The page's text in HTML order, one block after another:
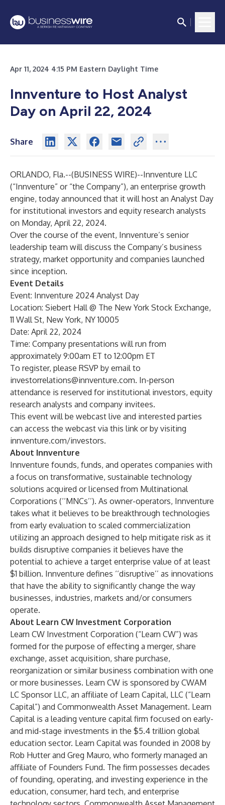
Apr 11, 2024 4:15 PM Eastern Daylight Time
Innventure to Host Analyst
Day on April 22, 2024
Share
ORLANDO, Fla.--(BUSINESS WIRE)--Innventure LLC
(“Innventure” or “the Company”), an enterprise growth
engine, today announced that it will host an Analyst Day
for institutional investors and equity research analysts
on Monday, April 22, 2024.
Over the course of the event, Innventure’s senior
leadership team will discuss the Company’s business
strategy, market opportunity and companies launched
since inception.
Event Details
Event: Innventure 2024 Analyst Day
Location: Siebert Hall @ The New York Stock Exchange,
11 Wall St, New York, NY 10005
Date: April 22, 2024
Time: Company presentations will run from
approximately 9:00am ET to 12:00pm ET
To register, please RSVP by email to
investorrelations@innventure.com. In-person
attendance is reserved for institutional investors, equity
research analysts and company invitees.
This event will be webcast live and interested parties
can access the webcast via this link or by visiting
innventure.com/investors.
About Innventure
Innventure founds, funds, and operates companies with
a focus on transformative, sustainable technology
solutions acquired or licensed from Multinational
Corporations (‘‘MNCs’’). As owner-operators, Innventure
takes what it believes to be breakthrough technologies
from early evaluation to scaled commercialization
utilizing an approach designed to help mitigate risk as it
builds disruptive companies it believes have the
potential to achieve a target enterprise value of at least
$1 billion. Innventure defines ‘‘disruptive’’ as innovations
that have the ability to significantly change the way
businesses, industries, markets and/or consumers
operate.
About Learn CW Investment Corporation
Learn CW Investment Corporation (“Learn CW”) was
formed for the purpose of effecting a merger, share
exchange, asset acquisition, share purchase,
reorganization or similar business combination with one
or more businesses. Learn CW is sponsored by CWAM
LC Sponsor LLC, an affiliate of Learn Capital, LLC (“Learn
Capital”) and Commonwealth Asset Management. Learn
Capital is a leading venture capital firm focused on early-
and mid-stage investments in the $5.4 trillion global
education sector. Learn Capital was founded in 2008 by
Rob Hutter and Greg Mauro, who formerly managed an
affiliate of Founders Fund. The firm possesses decades
of founding, operating, and investing experience in the
education, consumer, hard tech, and enterprise